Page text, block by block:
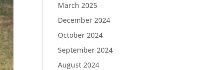
March 2025
December 2024
October 2024
September 2024
August 2024